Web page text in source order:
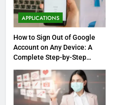
APPLICATIONS
How to Sign Out of Google
Account on Any Device: A
Complete Step-by-Step